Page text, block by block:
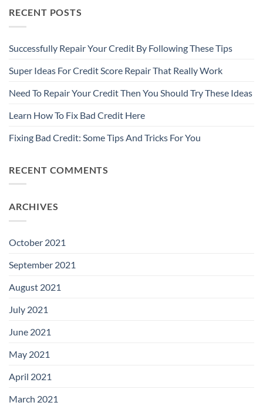
RECENT POSTS
Successfully Repair Your Credit By Following These Tips
Super Ideas For Credit Score Repair That Really Work
Need To Repair Your Credit Then You Should Try These Ideas
Learn How To Fix Bad Credit Here
Fixing Bad Credit: Some Tips And Tricks For You
RECENT COMMENTS
ARCHIVES
October 2021
September 2021
August 2021
July 2021
June 2021
May 2021
April 2021
March 2021